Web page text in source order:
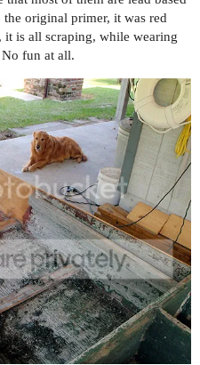
original primer, it was red
is all scraping, while wearing
fun at all.